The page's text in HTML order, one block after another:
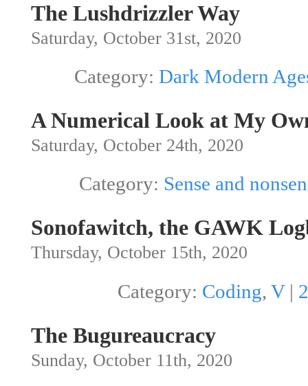
The Lushdrizzler Way
Saturday, October 31st, 2020
Category: Dark Modern
A Numerical Look at My
Saturday, October 24th, 2020
Category: Sense and
Sonofawitch, the GAWK
Thursday, October 15th, 2020
Category: Coding, V|
The Bugureaucracy
Sunday, October 11th, 2020